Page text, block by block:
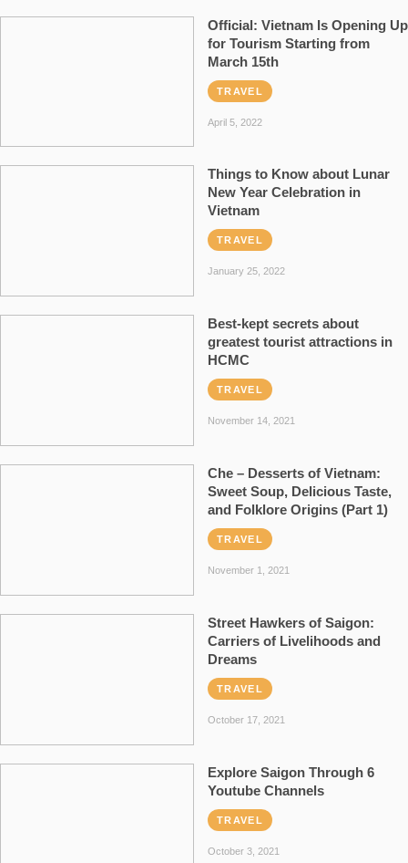
Official: Vietnam Is Opening Up
for Tourism Starting from
March 15th
TRAVEL
April 5, 2022
Things to Know about Lunar
New Year Celebration in
Vietnam
TRAVEL
January 25, 2022
Best-kept secrets about
greatest tourist attractions in
HCMC
TRAVEL
November 14, 2021
Che – Desserts of Vietnam:
Sweet Soup, Delicious Taste,
and Folklore Origins (Part 1)
TRAVEL
November 1, 2021
Street Hawkers of Saigon:
Carriers of Livelihoods and
Dreams
TRAVEL
October 17, 2021
Explore Saigon Through 6
Youtube Channels
TRAVEL
October 3, 2021